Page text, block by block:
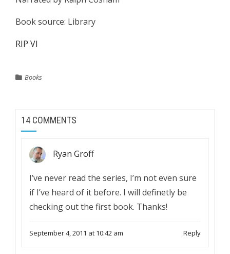
Book source: Library
RIP VI
Books
14 COMMENTS
Ryan Groff
I’ve never read the series, I’m not even sure
if I’ve heard of it before. I will definetly be
checking out the first book. Thanks!
September 4, 2011 at 10:42 am Reply